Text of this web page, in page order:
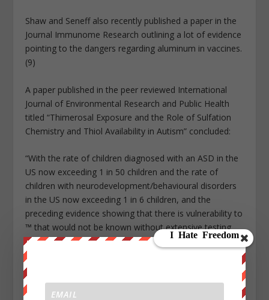
Shaw and Seneff also recently published a paper in the
Journal Immunome Research outlining a lot of evidence
pointing to the dangers regarding aluminum in vaccines.
(9)
A paper published in the peer reviewed International
Journal of Environmental Research and Public Health
titled “Thimerosal Exposure and the Role of Sulfation
Chemistry and Thiol Availability in Autism” concluded:
“With the rate of children diagnosed with an ASD in the
US now exceeding 1 in 50 children and the rate of
children with neurodevelopment/behavioural disorders
in the US now exceeding 1 in 6 children, and the
preceding evidence showing that there is vulnerability to
™ that would not be known without extensive testing,
the preponderance of the evidence indicates that ™
should be removed from all vaccines” (10)
A paper published in the Journal Entropy Identifies
“several signs and symptoms that are significantly more